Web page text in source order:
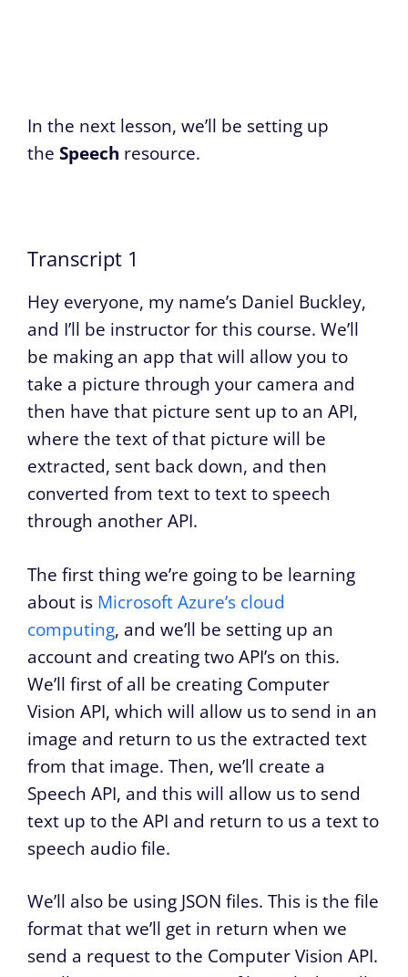
In the next lesson, we’ll be setting up
the Speech resource.
Transcript 1
Hey everyone, my name’s Daniel Buckley,
and I’ll be instructor for this course. We’ll
be making an app that will allow you to
take a picture through your camera and
then have that picture sent up to an API,
where the text of that picture will be
extracted, sent back down, and then
converted from text to text to speech
through another API.
The first thing we’re going to be learning
about is Microsoft Azure’s cloud
computing, and we’ll be setting up an
account and creating two API’s on this.
We’ll first of all be creating Computer
Vision API, which will allow us to send in an
image and return to us the extracted text
from that image. Then, we’ll create a
Speech API, and this will allow us to send
text up to the API and return to us a text to
speech audio file.
We’ll also be using JSON files. This is the file
format that we’ll get in return when we
send a request to the Computer Vision API.